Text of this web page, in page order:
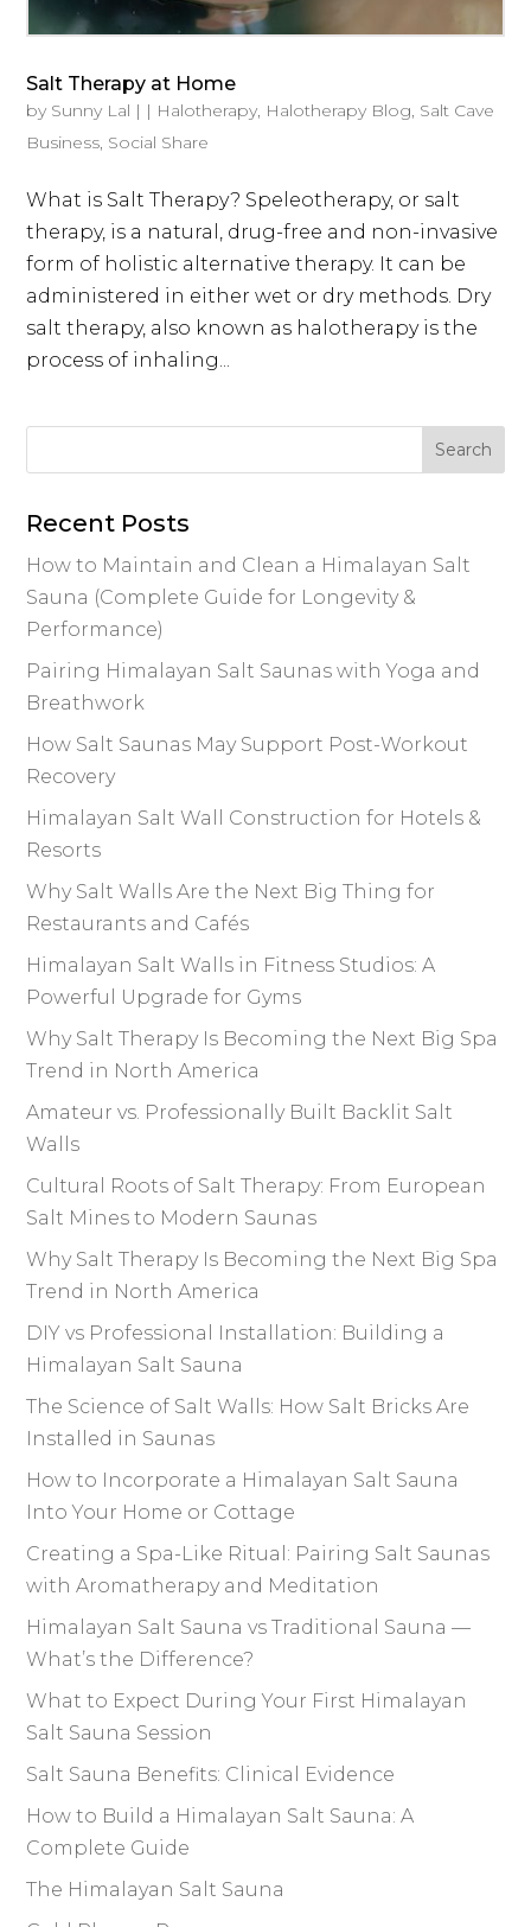
Salt Therapy at Home
by Sunny Lal | | Halotherapy, Halotherapy Blog, Salt Cave
Business, Social Share
What is Salt Therapy? Speleotherapy, or salt
therapy, is a natural, drug-free and non-invasive
form of holistic alternative therapy. It can be
administered in either wet or dry methods. Dry
salt therapy, also known as halotherapy is the
process of inhaling...
Recent Posts
How to Maintain and Clean a Himalayan Salt
Sauna (Complete Guide for Longevity &
Performance)
Pairing Himalayan Salt Saunas with Yoga and
Breathwork
How Salt Saunas May Support Post-Workout
Recovery
Himalayan Salt Wall Construction for Hotels &
Resorts
Why Salt Walls Are the Next Big Thing for
Restaurants and Cafés
Himalayan Salt Walls in Fitness Studios: A
Powerful Upgrade for Gyms
Why Salt Therapy Is Becoming the Next Big Spa
Trend in North America
Amateur vs. Professionally Built Backlit Salt
Walls
Cultural Roots of Salt Therapy: From European
Salt Mines to Modern Saunas
Why Salt Therapy Is Becoming the Next Big Spa
Trend in North America
DIY vs Professional Installation: Building a
Himalayan Salt Sauna
The Science of Salt Walls: How Salt Bricks Are
Installed in Saunas
How to Incorporate a Himalayan Salt Sauna
Into Your Home or Cottage
Creating a Spa-Like Ritual: Pairing Salt Saunas
with Aromatherapy and Meditation
Himalayan Salt Sauna vs Traditional Sauna —
What’s the Difference?
What to Expect During Your First Himalayan
Salt Sauna Session
Salt Sauna Benefits: Clinical Evidence
How to Build a Himalayan Salt Sauna: A
Complete Guide
The Himalayan Salt Sauna